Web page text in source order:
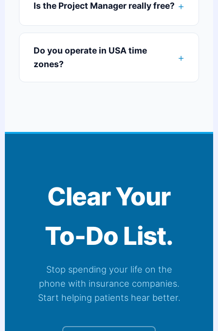
Is the Project Manager really free?
Do you operate in USA time
zones?
Clear Your
To-Do List.
Stop spending your life on the
phone with insurance companies.
Start helping patients hear better.